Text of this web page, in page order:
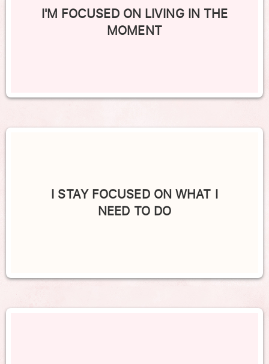
I'M FOCUSED ON LIVING IN THE
MOMENT
I STAY FOCUSED ON WHAT I
NEED TO DO